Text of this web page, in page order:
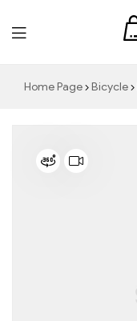
Home Page Bicycle